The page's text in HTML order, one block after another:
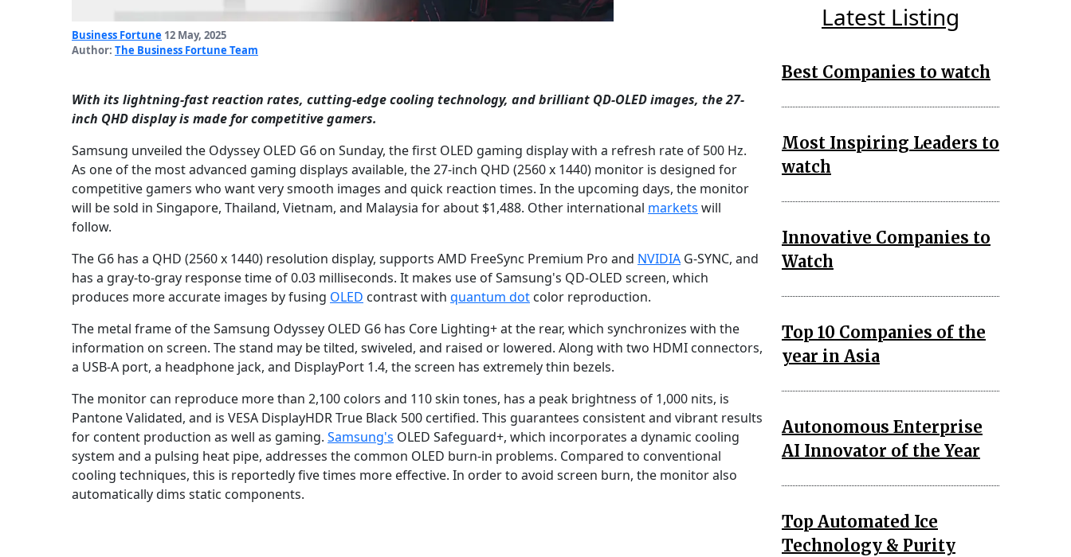
Business Fortune 12 May, 2025
Author: The Business Fortune Team
With its lightning-fast reaction rates, cutting-edge cooling technology, and brilliant QD-OLED images, the 27-
inch QHD display is made for competitive gamers.
Samsung unveiled the Odyssey OLED G6 on Sunday, the first OLED gaming display with a refresh rate of 500 Hz.
As one of the most advanced gaming displays available, the 27-inch QHD (2560 x 1440) monitor is designed for
competitive gamers who want very smooth images and quick reaction times. In the upcoming days, the monitor
will be sold in Singapore, Thailand, Vietnam, and Malaysia for about $1,488. Other international markets will
follow.
The G6 has a QHD (2560 x 1440) resolution display, supports AMD FreeSync Premium Pro and NVIDIA G-SYNC, and
has a gray-to-gray response time of 0.03 milliseconds. It makes use of Samsung's QD-OLED screen, which
produces more accurate images by fusing OLED contrast with quantum dot color reproduction.
The metal frame of the Samsung Odyssey OLED G6 has Core Lighting+ at the rear, which synchronizes with the
information on screen. The stand may be tilted, swiveled, and raised or lowered. Along with two HDMI connectors,
a USB-A port, a headphone jack, and DisplayPort 1.4, the screen has extremely thin bezels.
The monitor can reproduce more than 2,100 colors and 110 skin tones, has a peak brightness of 1,000 nits, is
Pantone Validated, and is VESA DisplayHDR True Black 500 certified. This guarantees consistent and vibrant results
for content production as well as gaming. Samsung's OLED Safeguard+, which incorporates a dynamic cooling
system and a pulsing heat pipe, addresses the common OLED burn-in problems. Compared to conventional
cooling techniques, this is reportedly five times more effective. In order to avoid screen burn, the monitor also
automatically dims static components.
Latest Listing
Best Companies to watch
Most Inspiring Leaders to
watch
Innovative Companies to
Watch
Top 10 Companies of the
year in Asia
Autonomous Enterprise
AI Innovator of the Year
Top Automated Ice
Technology & Purity